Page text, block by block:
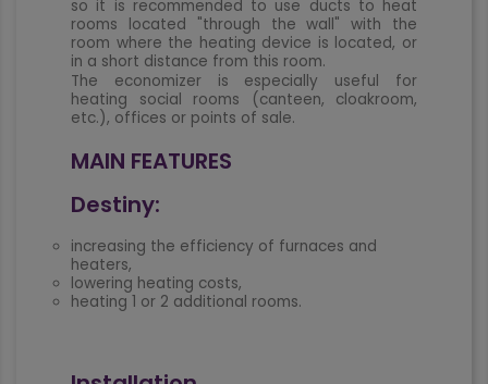
so it is recommended to use ducts to heat
rooms located "through the wall" with the
room where the heating device is located, or
in a short distance from this room.
The economizer is especially useful for
heating social rooms (canteen, cloakroom,
etc.), offices or points of sale.
MAIN FEATURES
Destiny:
increasing the efficiency of furnaces and
heaters,
lowering heating costs,
heating 1 or 2 additional rooms.